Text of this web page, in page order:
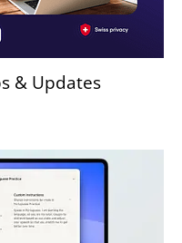
& Updates